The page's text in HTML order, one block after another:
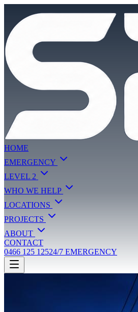
HOME
EMERGENCY
LEVEL 2
WHO WE HELP
LOCATIONS
PROJECTS
ABOUT
CONTACT
0466 125 12524/7 EMERGENCY